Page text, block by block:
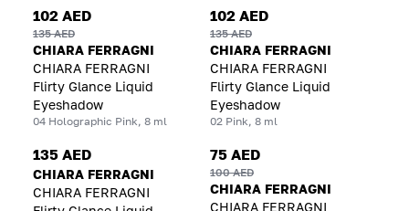
102 AED
135 AED
CHIARA FERRAGNI
CHIARA FERRAGNI
Flirty Glance Liquid
Eyeshadow
04 Holographic Pink, 8 ml
102 AED
135 AED
CHIARA FERRAGNI
CHIARA FERRAGNI
Flirty Glance Liquid
Eyeshadow
02 Pink, 8 ml
135 AED
CHIARA FERRAGNI
CHIARA FERRAGNI
75 AED
100 AED
CHIARA FERRAGNI
CHIARA FERRAGNI